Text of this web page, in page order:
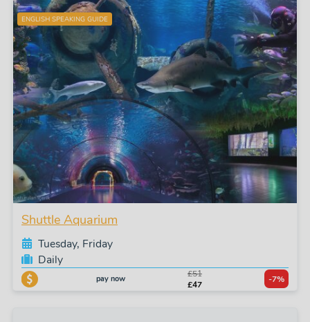
ENGLISH SPEAKING GUIDE
Shuttle Aquarium
Tuesday, Friday
Daily
pay now
£51
£47
-7%